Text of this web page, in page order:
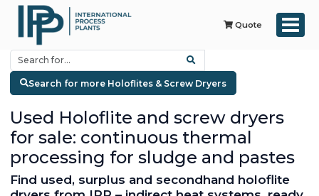
Quote
Search for more Holoflites & Screw Dryers
Used Holoflite and screw dryers
for sale: continuous thermal
processing for sludge and pastes
Find used, surplus and secondhand holoflite